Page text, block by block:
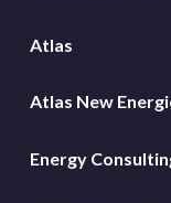
Atlas
Atlas New
Energy